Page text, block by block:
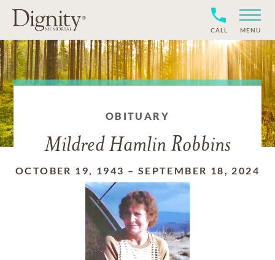
CALL MENU
OBITUARY
Mildred Hamlin Robbins
OCTOBER 19, 1943 – SEPTEMBER 18, 2024